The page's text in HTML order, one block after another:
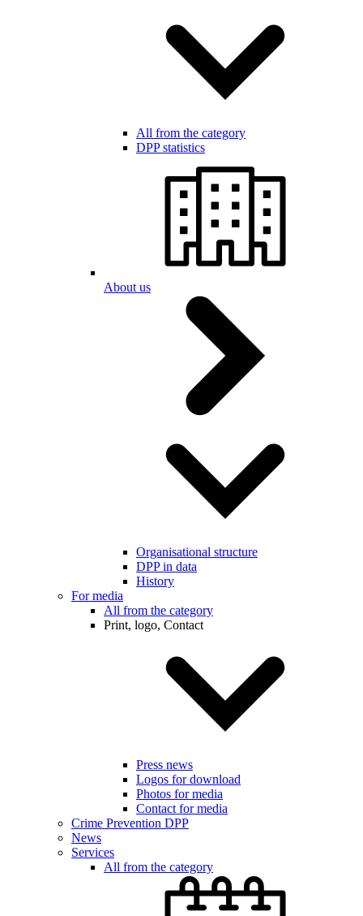
All from the category
DPP statistics
About us
Organisational structure
DPP in data
History
For media
All from the category
Print, logo, Contact
Press news
Logos for download
Photos for media
Contact for media
Crime Prevention DPP
News
Services
All from the category